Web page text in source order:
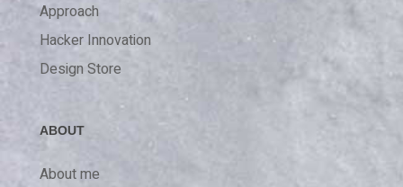
Approach
Hacker Innovation
Design Store
ABOUT
About me